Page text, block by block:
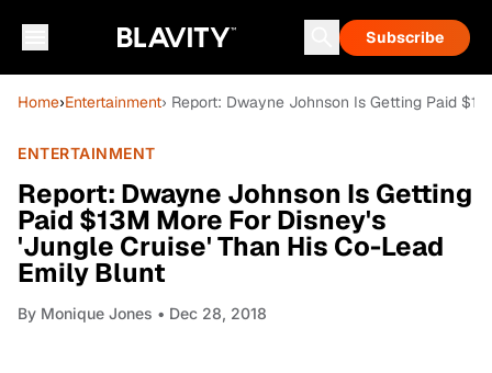
Subscribe
Home›Entertainment› Report: Dwayne Johnson Is Getting Paid
ENTERTAINMENT
Report: Dwayne Johnson Is Getting
Paid $13M More For Disney's
'Jungle Cruise' Than His Co-Lead
Emily Blunt
By Monique Jones • Dec 28, 2018